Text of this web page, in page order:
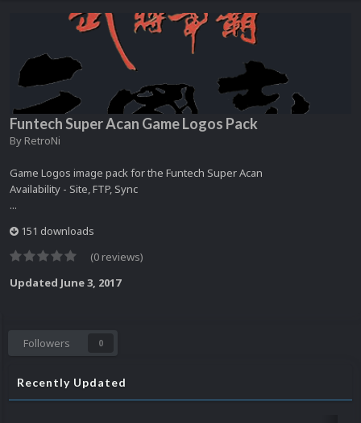
Funtech Super Acan Game Logos Pack
By RetroNi
Game Logos image pack for the Funtech Super Acan
Availability - Site, FTP, Sync
...
151 downloads
(0 reviews)
Updated June 3, 2017
Followers 0
Recently Updated